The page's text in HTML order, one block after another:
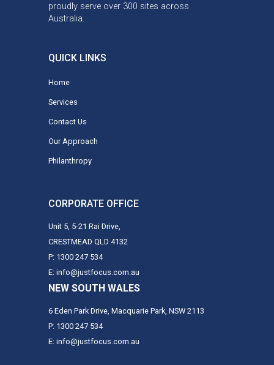
proudly serve over 300 sites across
Australia.
QUICK LINKS
Home
Services
Contact Us
Our Approach
Philanthropy
CORPORATE OFFICE
Unit 5, 5-21 Rai Drive,
CRESTMEAD QLD 4132
P: 1300 247 534
E: info@justfocus.com.au
NEW SOUTH WALES
6 Eden Park Drive, Macquarie Park, NSW 2113
P: 1300 247 534
E: info@justfocus.com.au